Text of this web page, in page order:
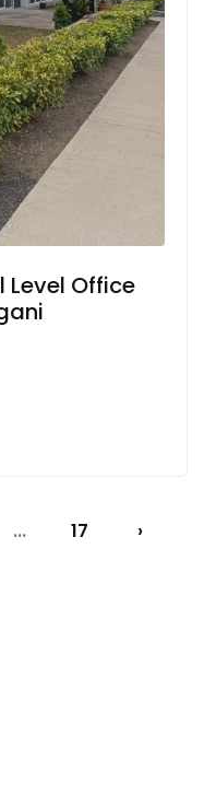
Level Office
... 17 ›